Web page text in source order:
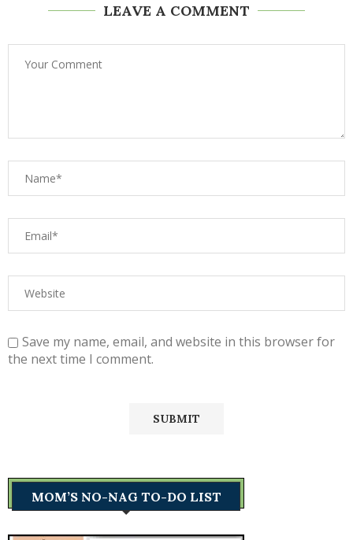
LEAVE A COMMENT
Save my name, email, and website in this browser for
the next time I comment.
MOM’S NO-NAG TO-DO LIST